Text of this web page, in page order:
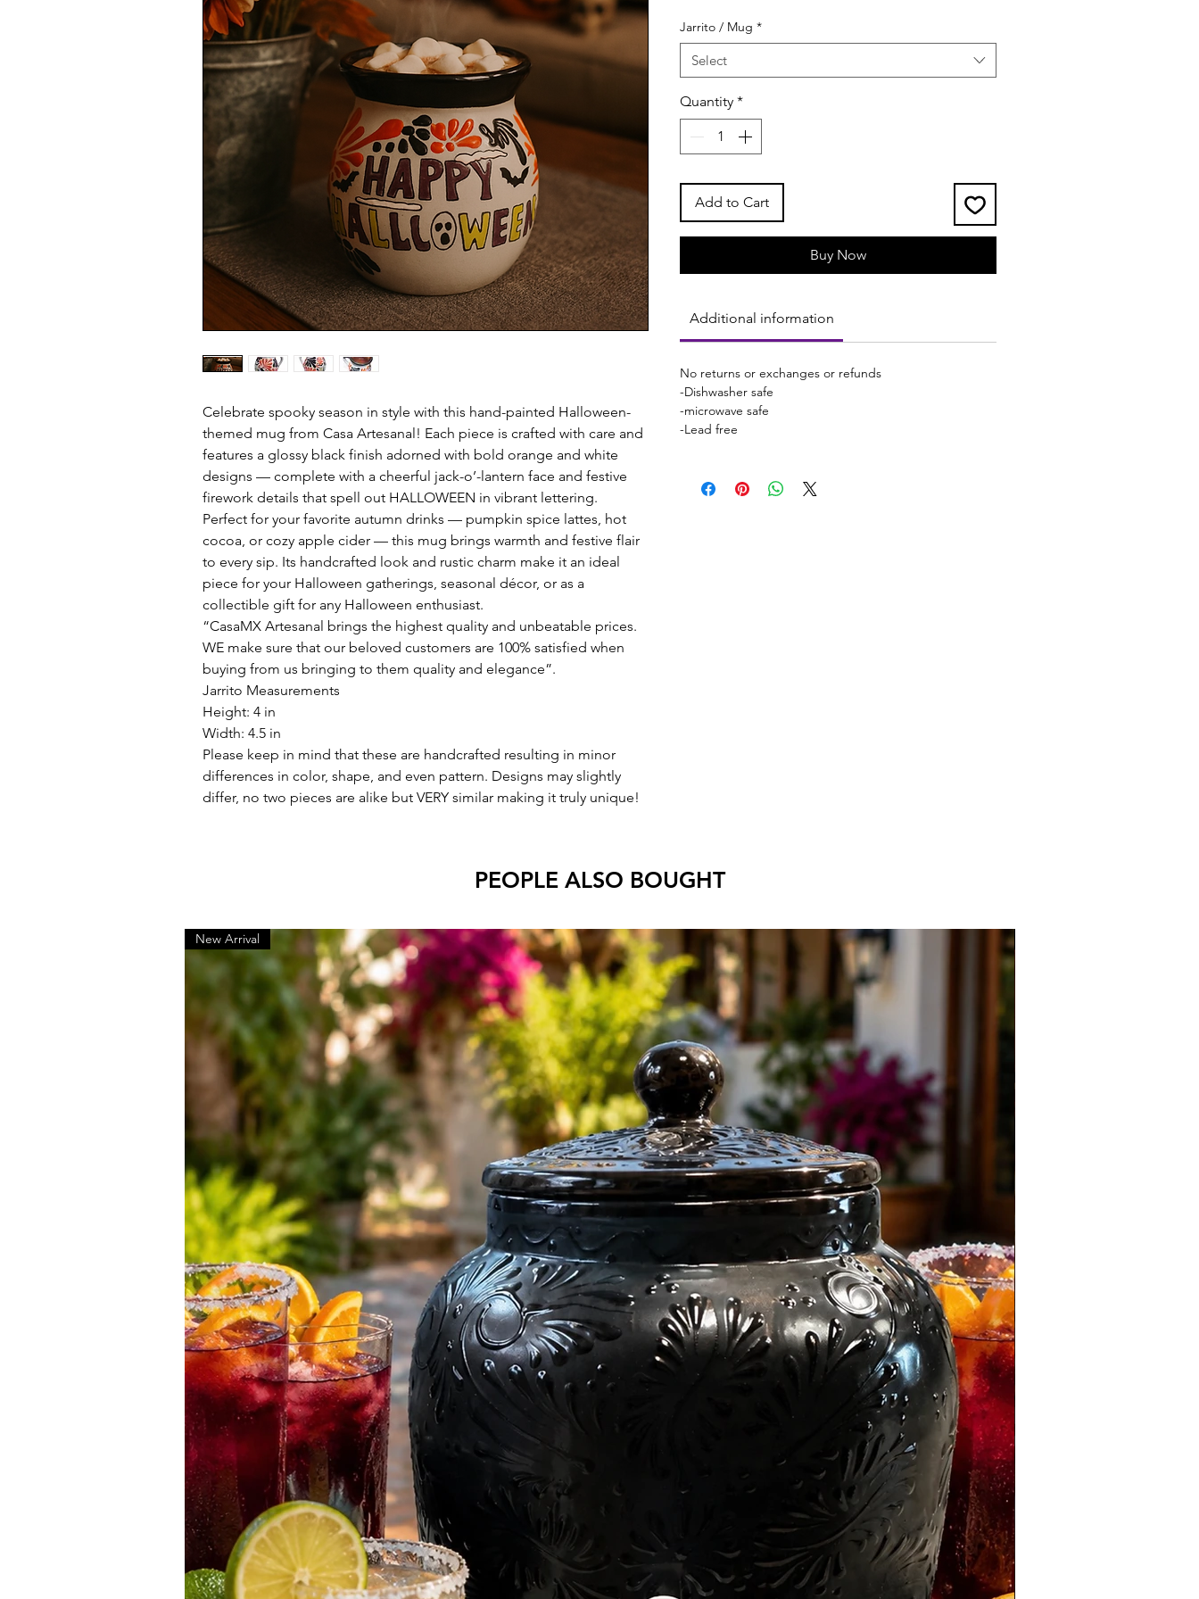
Celebrate spooky season in style with this hand-painted Halloween-
themed mug from Casa Artesanal! Each piece is crafted with care and
features a glossy black finish adorned with bold orange and white
designs — complete with a cheerful jack-o’-lantern face and festive
firework details that spell out HALLOWEEN in vibrant lettering.
Perfect for your favorite autumn drinks — pumpkin spice lattes, hot
cocoa, or cozy apple cider — this mug brings warmth and festive flair
to every sip. Its handcrafted look and rustic charm make it an ideal
piece for your Halloween gatherings, seasonal décor, or as a
collectible gift for any Halloween enthusiast.
“CasaMX Artesanal brings the highest quality and unbeatable prices.
WE make sure that our beloved customers are 100% satisfied when
buying from us bringing to them quality and elegance”.
Jarrito Measurements
Height: 4 in
Width: 4.5 in
Please keep in mind that these are handcrafted resulting in minor
differences in color, shape, and even pattern. Designs may slightly
differ, no two pieces are alike but VERY similar making it truly unique!
Jarrito / Mug *
Select
Quantity *
Add to Cart
Buy Now
Additional information
No returns or exchanges or refunds
-Dishwasher safe
-microwave safe
-Lead free
PEOPLE ALSO BOUGHT
New Arrival